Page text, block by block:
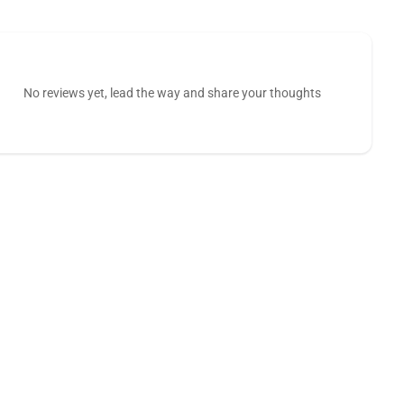
No reviews yet, lead the way and share your thoughts